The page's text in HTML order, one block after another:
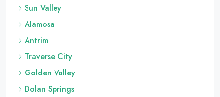
Sun Valley
Alamosa
Antrim
Traverse City
Golden Valley
Dolan Springs